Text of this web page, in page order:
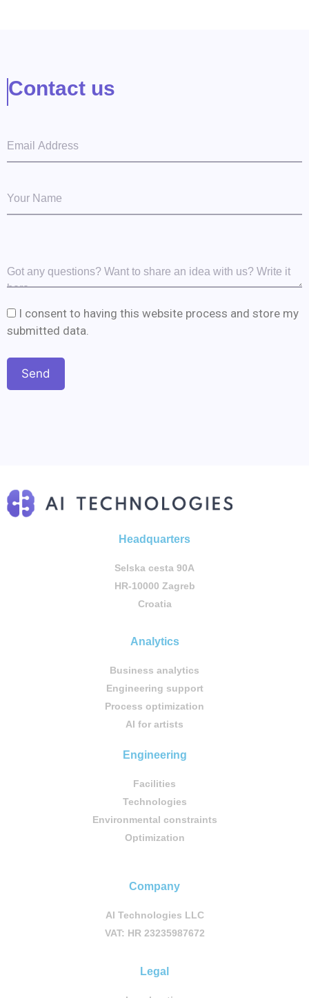
Contact us
I consent to having this website process and store my
submitted data.
Headquarters
Selska cesta 90A
HR-10000 Zagreb
Croatia
Analytics
Business analytics
Engineering support
Process optimization
AI for artists
Engineering
Facilities
Technologies
Environmental constraints
Optimization
Company
AI Technologies LLC
VAT: HR 23235987672
Legal